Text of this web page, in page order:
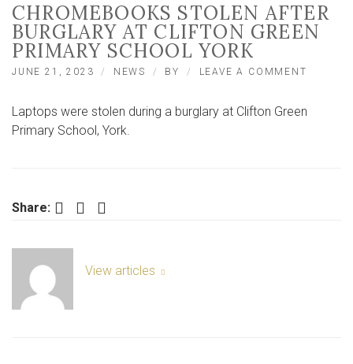
CHROMEBOOKS STOLEN AFTER
BURGLARY AT CLIFTON GREEN
PRIMARY SCHOOL YORK
JUNE 21, 2023 NEWS BY LEAVE A COMMENT
AFTER
Laptops were stolen during a burglary at Clifton Green
Primary School, York.
Share: Facebook Twitter LinkedIn
View articles